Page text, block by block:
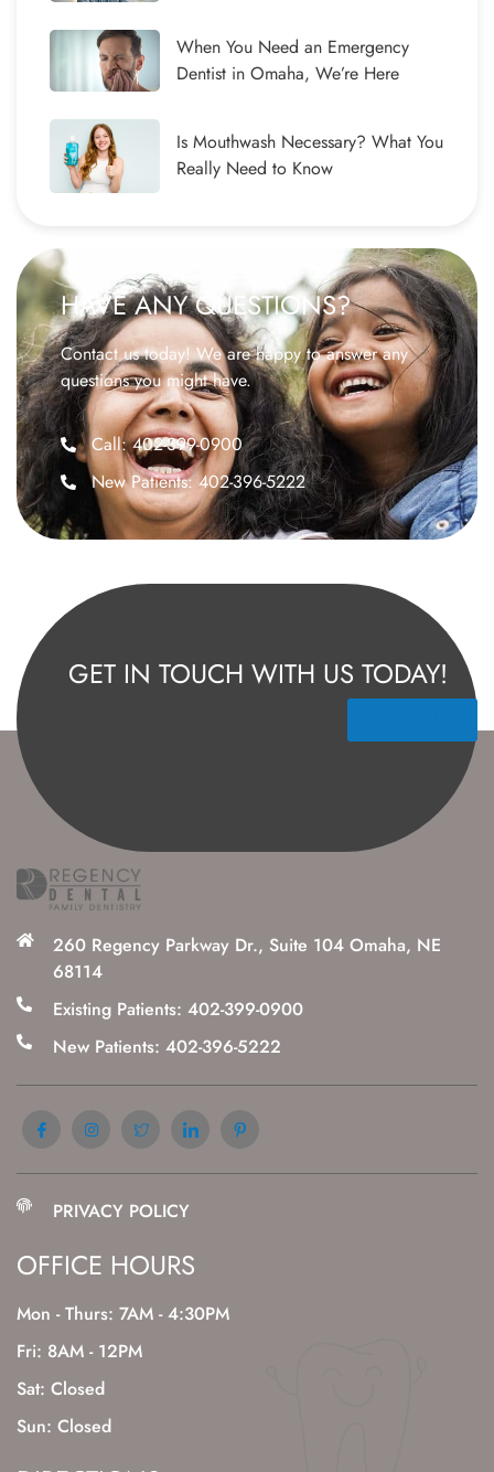
When You Need an Emergency
Dentist in Omaha, We’re Here
Is Mouthwash Necessary? What You
Really Need to Know
HAVE ANY QUESTIONS?
Contact us today! We are happy to answer any
questions you might have.
Call: 402-399-0900
New Patients: 402-396-5222
GET IN TOUCH WITH US TODAY!
260 Regency Parkway Dr., Suite 104 Omaha, NE
68114
Existing Patients: 402-399-0900
New Patients: 402-396-5222
PRIVACY POLICY
OFFICE HOURS
Mon - Thurs: 7AM - 4:30PM
Fri: 8AM - 12PM
Sat: Closed
Sun: Closed